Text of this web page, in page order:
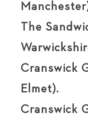
The
Cranswick
Elmet).
Cranswick